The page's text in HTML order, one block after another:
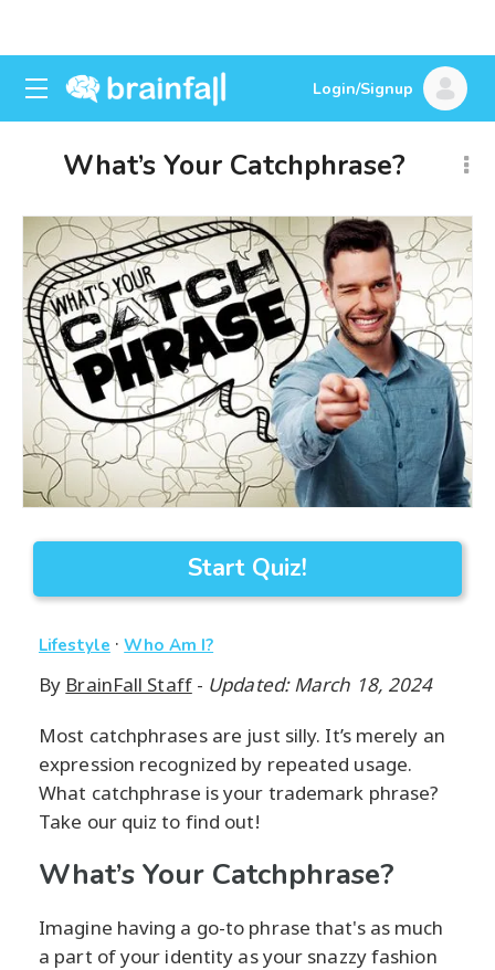
Login/Signup
What’s Your Catchphrase?
Start Quiz!
Lifestyle ·Who Am I?
By BrainFall Staff- Updated: March 18, 2024
Most catchphrases are just silly. It’s merely an
expression recognized by repeated usage.
What catchphrase is your trademark phrase?
Take our quiz to find out!
What’s Your Catchphrase?
Imagine having a go-to phrase that's as much
a part of your identity as your snazzy fashion